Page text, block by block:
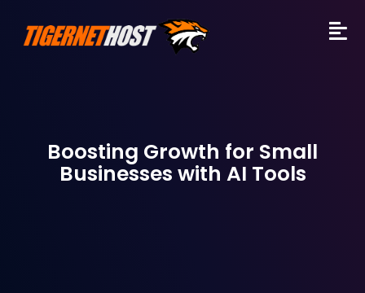
Boosting Growth for Small
Businesses with AI Tools